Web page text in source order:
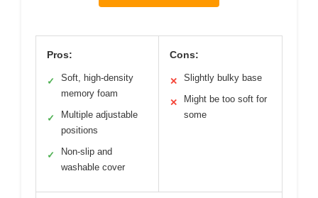
Pros:
✓
Soft, high-density
memory foam
✓
Multiple adjustable
positions
✓
Non-slip and
washable cover
Cons:
✕ Slightly bulky base
✕
Might be too soft for
some